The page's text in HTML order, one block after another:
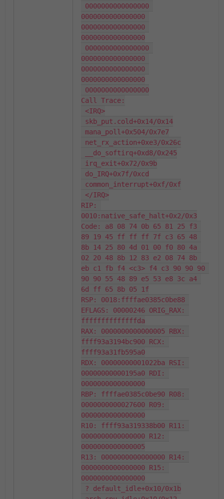
0000000000000000
0000000000000000
0000000000000000
0000000000000000
0000000000000000
0000000000000000
0000000000000000
0000000000000000
0000000000000000
Call Trace:
<IRQ>
skb_put.cold+0x14/0x14
mana_poll+0x504/0x7e7
net_rx_action+0xe3/0x26c
__do_softirq+0xd8/0x245
irq_exit+0x72/0x9b
do_IRQ+0x7f/0xcd
common_interrupt+0xf/0xf
</IRQ>
RIP:
0010:native_safe_halt+0x2/0x3
Code: a8 08 74 0b 65 81 25 f3
89 19 45 ff ff ff 7f c3 65 48
8b 14 25 80 4d 01 00 f0 80 4a
02 20 48 8b 12 83 e2 08 74 8b
eb c1 fb f4 <c3> f4 c3 90 90 90
90 90 55 48 89 e5 53 e8 3c a4
6d ff 65 8b 05 1f
RSP: 0018:ffffae0385c0be88
EFLAGS: 00000246 ORIG_RAX:
ffffffffffffffda
RAX: 0000000000000005 RBX:
ffff93a3194bc900 RCX:
ffff93a31fb595a0
RDX: 00000000001022ba RSI:
00000000000195a0 RDI:
0000000000000000
RBP: ffffae0385c0be90 R08:
0000000000027600 R09:
0000000000000000
R10: ffff93a319338b00 R11:
0000000000000000 R12:
0000000000000005
R13: 0000000000000000 R14:
0000000000000000 R15:
0000000000000000
? default_idle+0x10/0x1b